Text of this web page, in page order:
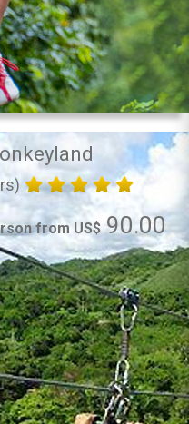
from US$90.00